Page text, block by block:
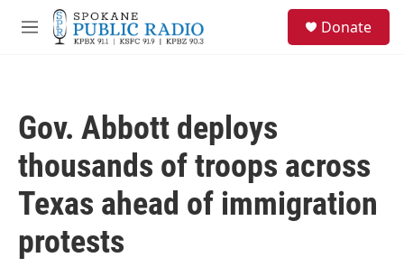
Skip to main content
M
Donate
Gov. Abbott deploys
thousands of troops across
Texas ahead of immigration
protests